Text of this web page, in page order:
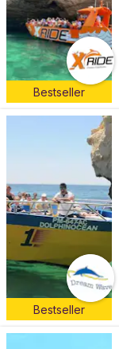
Bestseller
Bestseller